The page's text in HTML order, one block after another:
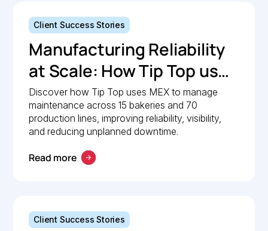
Client Success Stories
Manufacturing Reliability
at Scale: How Tip Top uses
MEX to keep production
lines moving
Discover how Tip Top uses MEX to manage
maintenance across 15 bakeries and 70
production lines, improving reliability, visibility,
and reducing unplanned downtime.
Read more
Client Success Stories